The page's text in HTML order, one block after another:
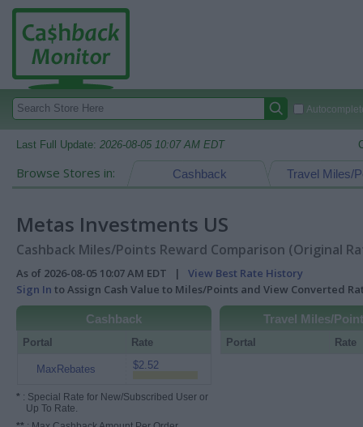
Last Full Update: 2026-08-05 10:07 AM EDT
Browse Stores in: Travel Miles/
Cashback
Metas Investments US
Cashback Miles/Points Reward Comparison (Original
As of 2026-08-05 10:07 AM EDT | View Best Rate History
Sign In to Assign Cash Value to Miles/Points and View Converted
Cashback
Portal Rate
MaxRebates $2.52
* : Special Rate for New/Subscribed User or
Up To Rate.
Travel Miles/
Portal Rate